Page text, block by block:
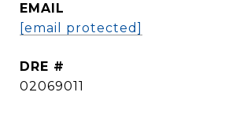
EMAIL
[email protected]
DRE #
02069011